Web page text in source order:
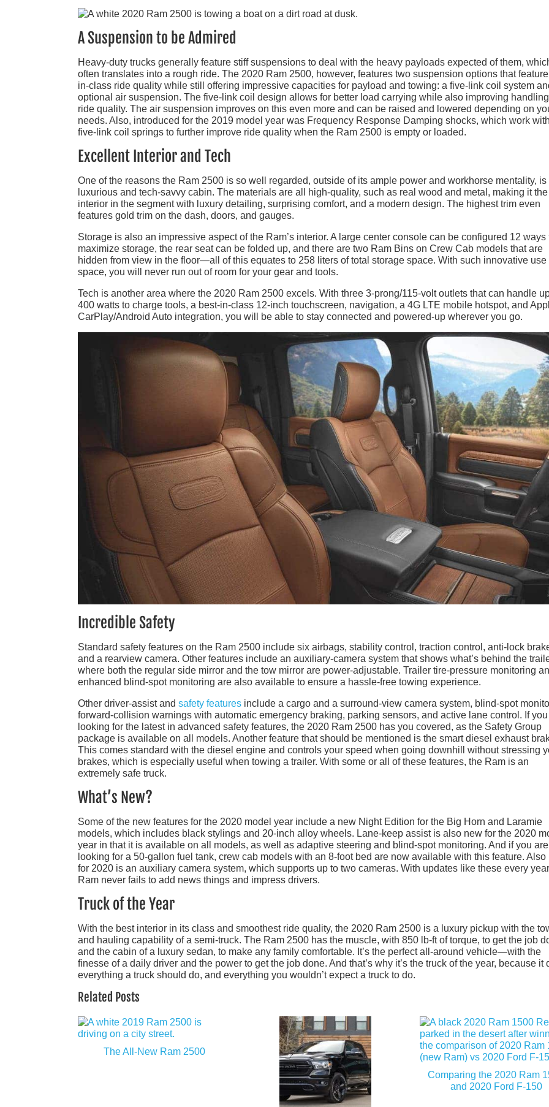
A Suspension to be Admired
Heavy-duty trucks generally feature stiff suspensions to deal with the heavy payloads expected of them,
often translates into a rough ride. The 2020 Ram 2500, however, features two suspension options that
in-class ride quality while still offering impressive capacities for payload and towing: a five-link coil system
optional air suspension. The five-link coil design allows for better load carrying while also improving
ride quality. The air suspension improves on this even more and can be raised and lowered depending on
needs. Also, introduced for the 2019 model year was Frequency Response Damping shocks, which work
five-link coil springs to further improve ride quality when the Ram 2500 is empty or loaded.
Excellent Interior and Tech
One of the reasons the Ram 2500 is so well regarded, outside of its ample power and workhorse mentality, is
luxurious and tech-savvy cabin. The materials are all high-quality, such as real wood and metal, making it
interior in the segment with luxury detailing, surprising comfort, and a modern design. The highest trim even
features gold trim on the dash, doors, and gauges.
Storage is also an impressive aspect of the Ram’s interior. A large center console can be configured 12 ways
maximize storage, the rear seat can be folded up, and there are two Ram Bins on Crew Cab models that are
hidden from view in the floor—all of this equates to 258 liters of total storage space. With such innovative use
space, you will never run out of room for your gear and tools.
Tech is another area where the 2020 Ram 2500 excels. With three 3-prong/115-volt outlets that can handle
400 watts to charge tools, a best-in-class 12-inch touchscreen, navigation, a 4G LTE mobile hotspot, and
CarPlay/Android Auto integration, you will be able to stay connected and powered-up wherever you go.
Incredible Safety
Standard safety features on the Ram 2500 include six airbags, stability control, traction control, anti-lock
and a rearview camera. Other features include an auxiliary-camera system that shows what’s behind the
where both the regular side mirror and the tow mirror are power-adjustable. Trailer tire-pressure monitoring
enhanced blind-spot monitoring are also available to ensure a hassle-free towing experience.
Other driver-assist and safety features include a cargo and a surround-view camera system, blind-spot
forward-collision warnings with automatic emergency braking, parking sensors, and active lane control. If
looking for the latest in advanced safety features, the 2020 Ram 2500 has you covered, as the Safety Group
package is available on all models. Another feature that should be mentioned is the smart diesel exhaust
This comes standard with the diesel engine and controls your speed when going downhill without stressing
brakes, which is especially useful when towing a trailer. With some or all of these features, the Ram is an
extremely safe truck.
What’s New?
Some of the new features for the 2020 model year include a new Night Edition for the Big Horn and Laramie
models, which includes black stylings and 20-inch alloy wheels. Lane-keep assist is also new for the 2020
year in that it is available on all models, as well as adaptive steering and blind-spot monitoring. And if you are
looking for a 50-gallon fuel tank, crew cab models with an 8-foot bed are now available with this feature. Also
for 2020 is an auxiliary camera system, which supports up to two cameras. With updates like these every
Ram never fails to add news things and impress drivers.
Truck of the Year
With the best interior in its class and smoothest ride quality, the 2020 Ram 2500 is a luxury pickup with the
and hauling capability of a semi-truck. The Ram 2500 has the muscle, with 850 lb-ft of torque, to get the job
and the cabin of a luxury sedan, to make any family comfortable. It’s the perfect all-around vehicle—with the
finesse of a daily driver and the power to get the job done. And that’s why it’s the truck of the year, because it
everything a truck should do, and everything you wouldn’t expect a truck to do.
Related Posts
The All-New Ram 2500
Comparing the 2020 Ram
and 2020 Ford F-150